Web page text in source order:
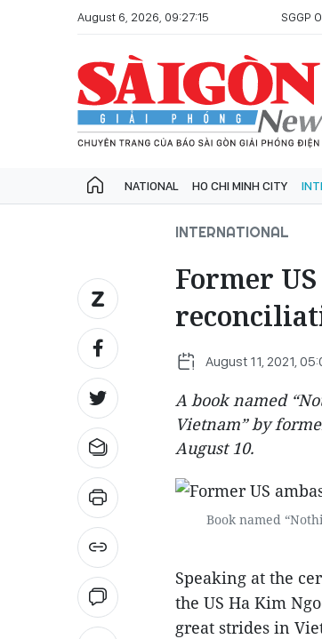
August 6, 2026, 09:27:15 SGGP
NATIONAL HO CHI MINH CITY
INTERNATIONAL
Former
August 11, 2021,
A book named
Vietnam” by
August 10.
Book named
Speaking at the
the US Ha Kim
great strides in